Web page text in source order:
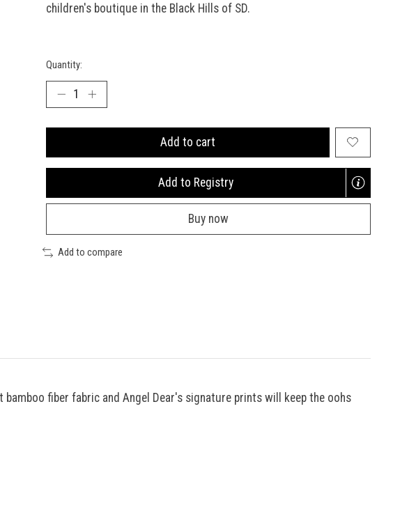
children's boutique in the Black Hills of SD.
Quantity:
Add to cart
Add to Registry
Opens
new
window
Buy now
Add to compare
fiber fabric and Angel Dear's signature prints will keep the oohs